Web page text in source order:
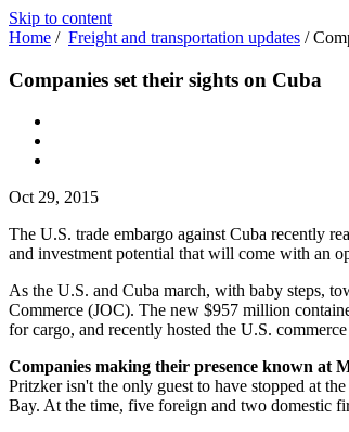
Skip to content
Home / Freight and transportation updates /
Companies set their sights on Cuba
Oct 29, 2015
The U.S. trade embargo against Cuba recently
and investment potential that will come with an
As the U.S. and Cuba march, with baby steps,
Commerce (JOC). The new $957 million
for cargo, and recently hosted the U.S.
Companies making their presence known at
Pritzker isn't the only guest to have stopped at
Bay. At the time, five foreign and two domestic